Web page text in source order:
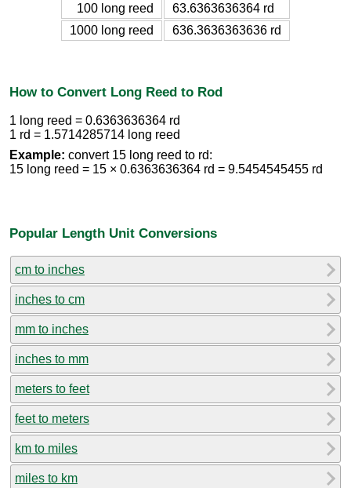
100 long reed
63.6363636364 rd
1000 long reed
636.3636363636 rd
How to Convert Long Reed to Rod
1 long reed = 0.6363636364 rd
1 rd = 1.5714285714 long reed
Example: convert 15 long reed to rd:
15 long reed = 15 × 0.6363636364 rd = 9.5454545455 rd
Popular Length Unit Conversions
cm to inches
inches to cm
mm to inches
inches to mm
meters to feet
feet to meters
km to miles
miles to km